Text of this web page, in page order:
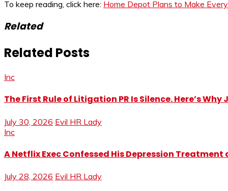
To keep reading, click here: Home Depot Plans to Make
Related
Related Posts
Inc
The First Rule of Litigation PR Is Silence. Here’s
July 30, 2026 Evil HR Lady
Inc
A Netflix Exec Confessed His Depression Treatment
July 28, 2026 Evil HR Lady